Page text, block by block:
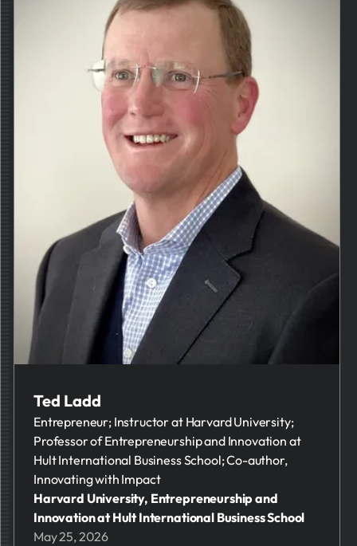
Ted Ladd
Entrepreneur; Instructor at Harvard University;
Professor of Entrepreneurship and Innovation at
Hult International Business School; Co-author,
Innovating with Impact
Harvard University, Entrepreneurship and
Innovation at Hult International Business School
May 25, 2026